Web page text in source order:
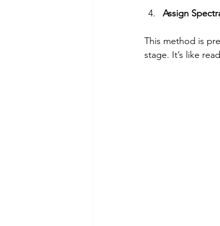
Assign
This method is
stage. It’s like